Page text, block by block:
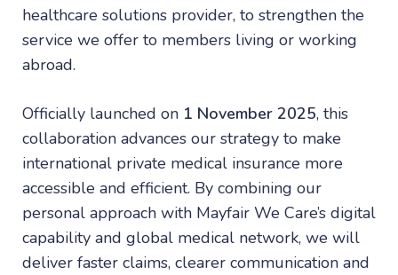
healthcare solutions provider, to strengthen the
service we offer to members living or working
abroad.
Officially launched on 1 November 2025, this
collaboration advances our strategy to make
international private medical insurance more
accessible and efficient. By combining our
personal approach with Mayfair We Care’s digital
capability and global medical network, we will
deliver faster claims, clearer communication and